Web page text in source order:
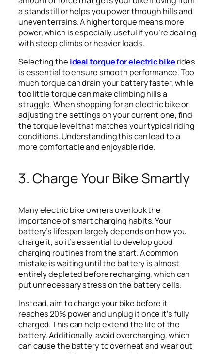
a standstill or helps you power through hills and
uneven terrains. A higher torque means more
power, which is especially useful if you’re dealing
with steep climbs or heavier loads.
Selecting the ideal torque for electric bike rides
is essential to ensure smooth performance. Too
much torque can drain your battery faster, while
too little torque can make climbing hills a
struggle. When shopping for an electric bike or
adjusting the settings on your current one, find
the torque level that matches your typical riding
conditions. Understanding this can lead to a
more comfortable and enjoyable ride.
3. Charge Your Bike Smartly
Many electric bike owners overlook the
importance of smart charging habits. Your
battery’s lifespan largely depends on how you
charge it, so it’s essential to develop good
charging routines from the start. A common
mistake is waiting until the battery is almost
entirely depleted before recharging, which can
put unnecessary stress on the battery cells.
Instead, aim to charge your bike before it
reaches 20% power and unplug it once it’s fully
charged. This can help extend the life of the
battery. Additionally, avoid overcharging, which
can cause the battery to overheat and wear out